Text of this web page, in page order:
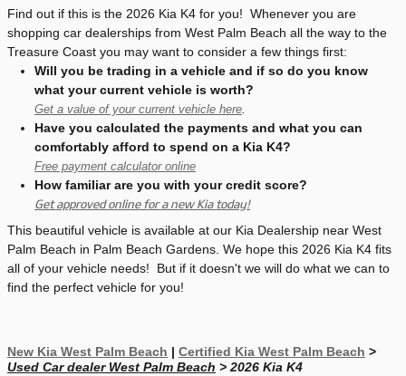
Find out if this is the 2026 Kia K4 for you! Whenever you are
shopping car dealerships from West Palm Beach all the way to the
Treasure Coast you may want to consider a few things first:
Will you be trading in a vehicle and if so do you know
what your current vehicle is worth?
Get a value of your current vehicle here
Have you calculated the payments and what you can
comfortably afford to spend on a Kia K4?
Free payment calculator online
How familiar are you with your credit score?
Get approved online for a new Kia today!
This beautiful vehicle is available at our Kia Dealership near West
Palm Beach in Palm Beach Gardens. We hope this 2026 Kia K4 fits
all of your vehicle needs! But if it doesn't we will do what we can to
find the perfect vehicle for you!
New Kia West Palm Beach | Certified Kia West Palm Beach >
Used Car dealer West Palm Beach > 2026 Kia K4